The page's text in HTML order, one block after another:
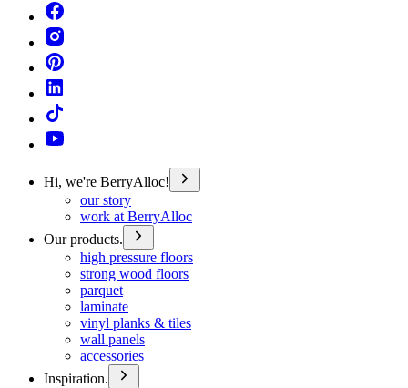
Hi, we're BerryAlloc!
our story
work at BerryAlloc
Our products.
high pressure floors
strong wood floors
parquet
laminate
vinyl planks & tiles
wall panels
accessories
Inspiration.